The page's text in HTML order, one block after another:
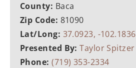
County: Baca
Zip Code: 81090
Lat/Long: 37.0923, -102.1836
Presented By:Taylor Spitzer
Phone:(719) 353-2334